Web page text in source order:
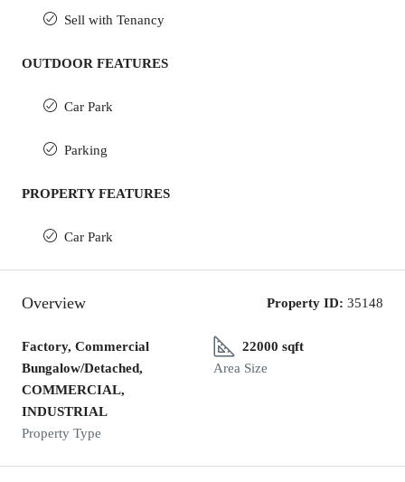
Sell with Tenancy
OUTDOOR FEATURES
Car Park
Parking
PROPERTY FEATURES
Car Park
Overview Property ID: 35148
Factory, Commercial
Bungalow/Detached,
COMMERCIAL,
INDUSTRIAL
Property Type
22000 sqft
Area Size